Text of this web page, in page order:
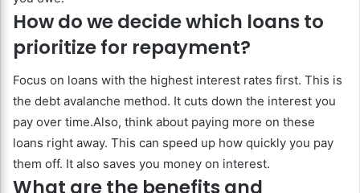
How do we decide which loans to
prioritize for repayment?
Focus on loans with the highest interest rates first. This is
the debt avalanche method. It cuts down the interest you
pay over time.Also, think about paying more on these
loans right away. This can speed up how quickly you pay
them off. It also saves you money on interest.
What are the benefits and